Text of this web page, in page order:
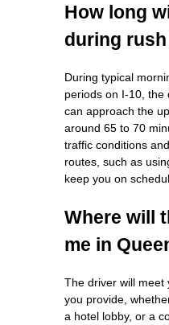
How long
during
During typical
periods on I‑10, the
can approach the
around 65 to 70
traffic conditions
routes, such as
keep you on
Where will
me in
The driver will meet
you provide,
a hotel lobby, or a